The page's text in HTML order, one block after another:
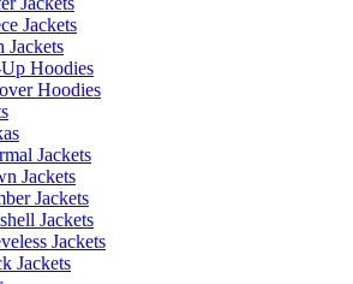
Jackets
Jackets
Hoodies
Hoodies
Jackets
Jackets
Jackets
Jackets
Jackets
Jackets